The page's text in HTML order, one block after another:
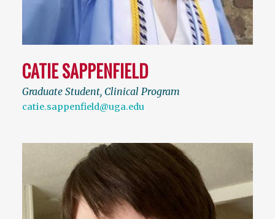
CATIE SAPPENFIELD
Graduate Student, Clinical Program
catie.sappenfield@uga.edu